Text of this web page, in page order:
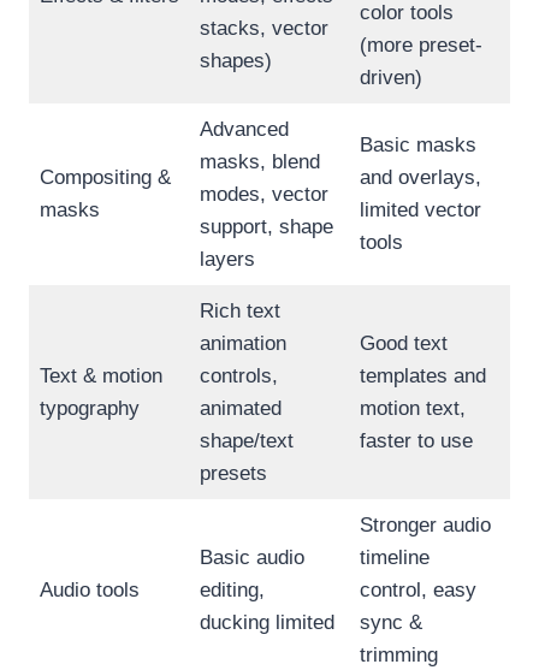
stacks, vector
shapes)
color tools
(more preset-
driven)
Compositing &
masks
Advanced
masks, blend
modes, vector
support, shape
layers
Basic masks
and overlays,
limited vector
tools
Text & motion
typography
Rich text
animation
controls,
animated
shape/text
presets
Good text
templates and
motion text,
faster to use
Audio tools
Basic audio
editing,
ducking limited
Stronger audio
timeline
control, easy
sync &
trimming